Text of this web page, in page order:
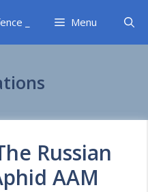
_ Menu
Russian
AAM